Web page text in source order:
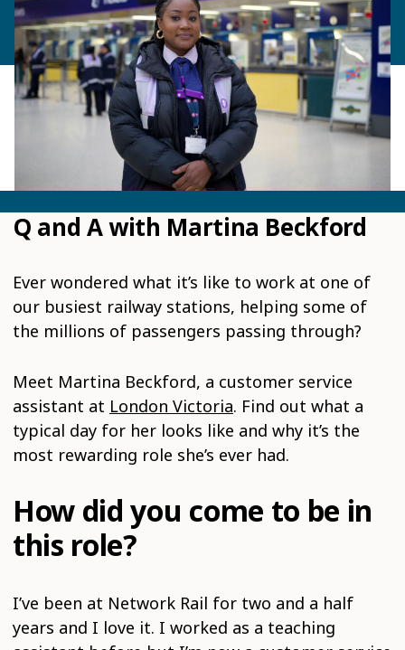
Q and A with Martina Beckford
Ever wondered what it’s like to work at one of
our busiest railway stations, helping some of
the millions of passengers passing through?
Meet Martina Beckford, a customer service
assistant at London Victoria. Find out what a
typical day for her looks like and why it’s the
most rewarding role she’s ever had.
How did you come to be in
this role?
I’ve been at Network Rail for two and a half
years and I love it. I worked as a teaching